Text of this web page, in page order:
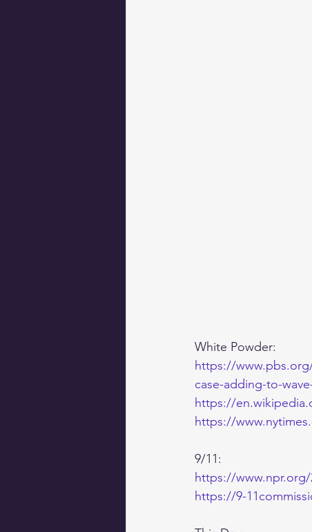
White Powder:
https://
case-adding-to-
https://
https://
9/11:
https://www.npr.org/
https://9-